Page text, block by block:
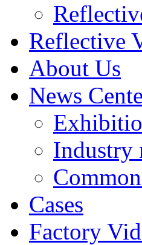
Reflective
About Us
News
Industry
Cases
Factory